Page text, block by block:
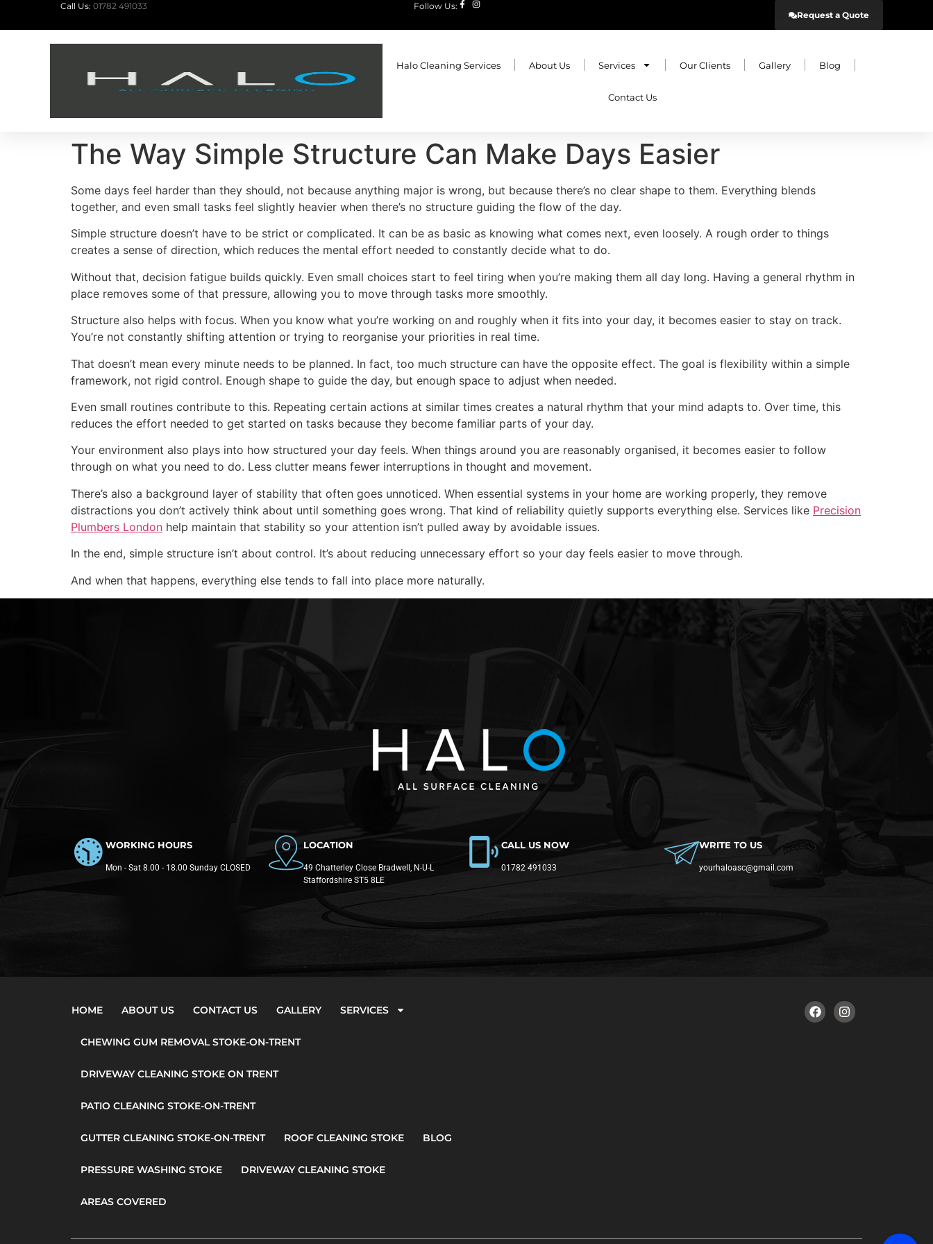
Call Us: 01782 491033
Follow Us:
Request a Quote
Halo Cleaning Services About Us Services Our Clients Gallery Blog
Contact Us
The Way Simple Structure Can Make Days Easier
Some days feel harder than they should, not because anything major is wrong, but because there’s no clear shape to them. Everything blends
together, and even small tasks feel slightly heavier when there’s no structure guiding the flow of the day.
Simple structure doesn’t have to be strict or complicated. It can be as basic as knowing what comes next, even loosely. A rough order to things
creates a sense of direction, which reduces the mental effort needed to constantly decide what to do.
Without that, decision fatigue builds quickly. Even small choices start to feel tiring when you’re making them all day long. Having a general rhythm in
place removes some of that pressure, allowing you to move through tasks more smoothly.
Structure also helps with focus. When you know what you’re working on and roughly when it fits into your day, it becomes easier to stay on track.
You’re not constantly shifting attention or trying to reorganise your priorities in real time.
That doesn’t mean every minute needs to be planned. In fact, too much structure can have the opposite effect. The goal is flexibility within a simple
framework, not rigid control. Enough shape to guide the day, but enough space to adjust when needed.
Even small routines contribute to this. Repeating certain actions at similar times creates a natural rhythm that your mind adapts to. Over time, this
reduces the effort needed to get started on tasks because they become familiar parts of your day.
Your environment also plays into how structured your day feels. When things around you are reasonably organised, it becomes easier to follow
through on what you need to do. Less clutter means fewer interruptions in thought and movement.
There’s also a background layer of stability that often goes unnoticed. When essential systems in your home are working properly, they remove
distractions you don’t actively think about until something goes wrong. That kind of reliability quietly supports everything else. Services like Precision
Plumbers London help maintain that stability so your attention isn’t pulled away by avoidable issues.
In the end, simple structure isn’t about control. It’s about reducing unnecessary effort so your day feels easier to move through.
And when that happens, everything else tends to fall into place more naturally.
WORKING HOURS
Mon - Sat 8.00 - 18.00 Sunday CLOSED
LOCATION
49 Chatterley Close Bradwell, N-U-L
Staffordshire ST5 8LE
CALL US NOW
01782 491033
WRITE TO US
yourhaloasc@gmail.com
HOME ABOUT US CONTACT US GALLERY SERVICES
CHEWING GUM REMOVAL STOKE-ON-TRENT
DRIVEWAY CLEANING STOKE ON TRENT
PATIO CLEANING STOKE-ON-TRENT
GUTTER CLEANING STOKE-ON-TRENT ROOF CLEANING STOKE BLOG
PRESSURE WASHING STOKE DRIVEWAY CLEANING STOKE
AREAS COVERED